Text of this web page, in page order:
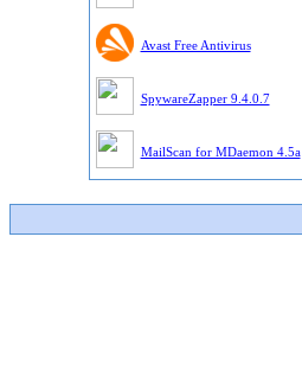
Avast Free Antivirus
SpywareZapper 9.4.0.7
MailScan for MDaemon 4.5a